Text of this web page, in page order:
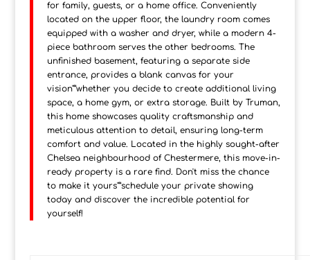
for family, guests, or a home office. Conveniently
located on the upper floor, the laundry room comes
equipped with a washer and dryer, while a modern 4-
piece bathroom serves the other bedrooms. The
unfinished basement, featuring a separate side
entrance, provides a blank canvas for your
vision"”whether you decide to create additional living
space, a home gym, or extra storage. Built by Truman,
this home showcases quality craftsmanship and
meticulous attention to detail, ensuring long-term
comfort and value. Located in the highly sought-after
Chelsea neighbourhood of Chestermere, this move-in-
ready property is a rare find. Don't miss the chance
to make it yours"”schedule your private showing
today and discover the incredible potential for
yourself!